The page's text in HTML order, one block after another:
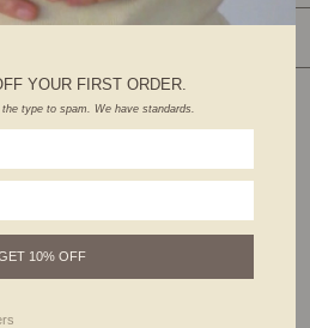
YOUR FIRST ORDER.
type to spam. We have standards.
10% OFF